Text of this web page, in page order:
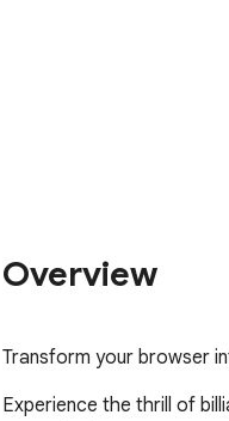
Overview
﻿Transform your browser
Experience the thrill of